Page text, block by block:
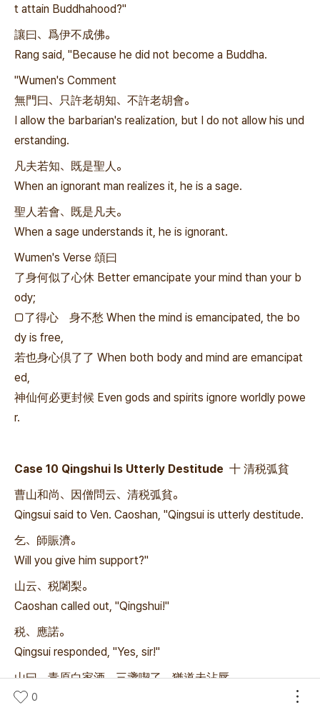
t attain Buddhahood?"
讓曰、爲伊不成佛。
Rang said, "Because he did not become a Buddha.
"Wumen's Comment
無門曰、只許老胡知、不許老胡會。
I allow the barbarian's realization, but I do not allow his und
erstanding.
凡夫若知、既是聖人。
When an ignorant man realizes it, he is a sage.
聖人若會、既是凡夫。
When a sage understands it, he is ignorant.
Wumen's Verse 頌曰
了身何似了心休 Better emancipate your mind than your b
ody;
□了得心 身不愁 When the mind is emancipated, the bo
dy is free,
若也身心倶了了 When both body and mind are emancipat
ed,
神仙何必更封候 Even gods and spirits ignore worldly powe
r.
Case 10 Qingshui Is Utterly Destitude 十 清税弧貧
曹山和尚、因僧問云、清税弧貧。
Qingsui said to Ven. Caoshan, "Qingsui is utterly destitude.
乞、師賑濟。
Will you give him support?"
山云、税闍梨。
Caoshan called out, "Qingshui!"
税、應諾。
Qingsui responded, "Yes, sir!"
山曰、青原白家酒、三盞喫了、猶道未沾唇。
Caoshan said, "You have finished three cups of the finest
0